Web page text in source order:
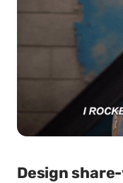
Design